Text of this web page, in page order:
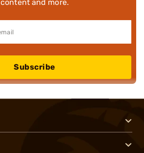
content and more.
Subscribe